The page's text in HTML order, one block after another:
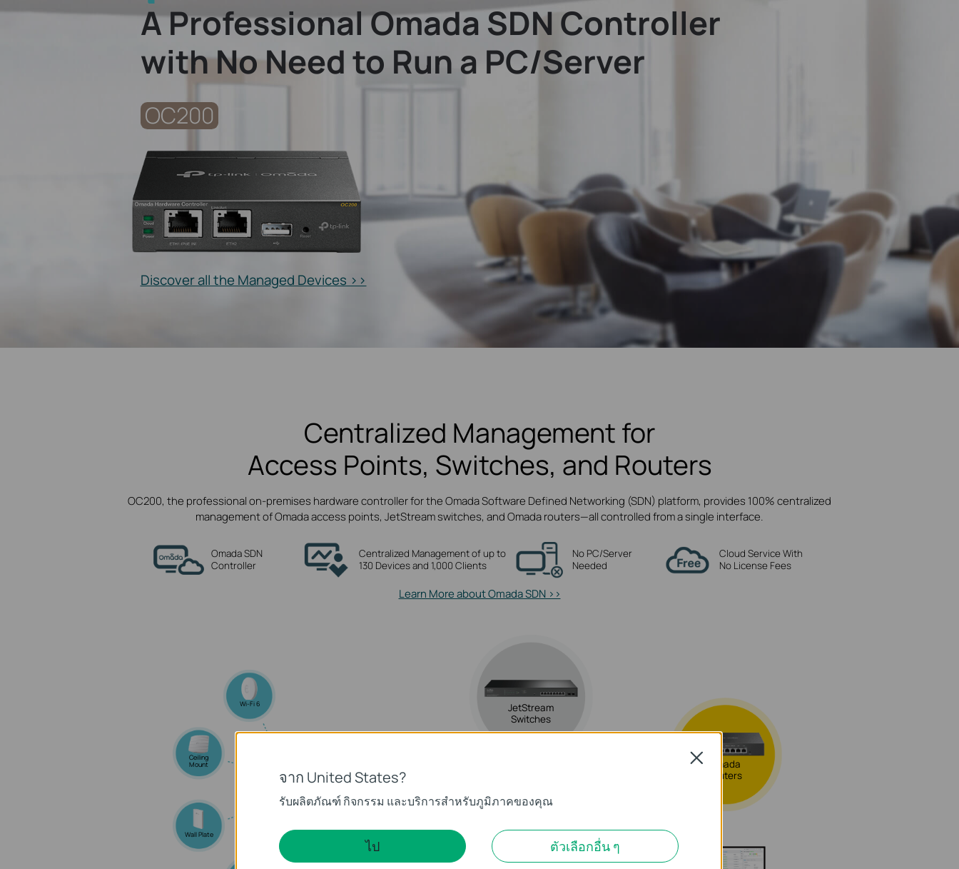
A Professional Omada SDN Controller
with No Need to Run a PC/Server
OC200
Discover all the Managed Devices >>
Centralized Management for
Access Points, Switches, and Routers
OC200, the professional on-premises hardware controller for the Omada Software Defined Networking (SDN) platform, provides 100% centralized
management of Omada access points, JetStream switches, and Omada routers—all controlled from a single interface.
Omada SDN
Controller
Centralized Management of up to
130 Devices and 1,000 Clients
No PC/Server
Needed
Cloud Service With
No License Fees
Learn More about Omada SDN >>
Wi-Fi 6
Ceiling
Mount
Wall Plate
Omada
JetStream
Switches
Omada
Routers
จาก United States?
รับผลิตภัณฑ์ กิจกรรม และบริการสำหรับภูมิภาคของคุณ
ไป ตัวเลือกอื่น ๆ
Close